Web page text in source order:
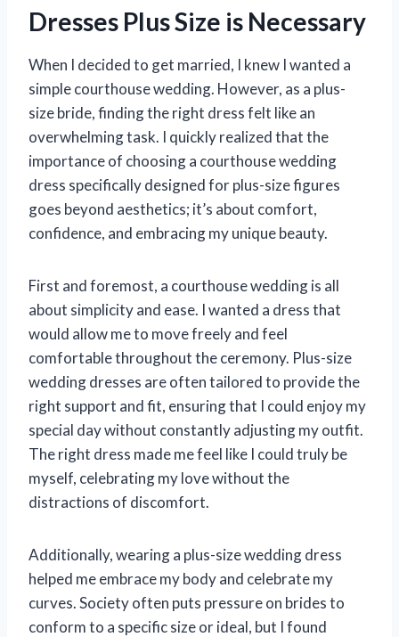
Dresses Plus Size is Necessary
When I decided to get married, I knew I wanted a
simple courthouse wedding. However, as a plus-
size bride, finding the right dress felt like an
overwhelming task. I quickly realized that the
importance of choosing a courthouse wedding
dress specifically designed for plus-size figures
goes beyond aesthetics; it’s about comfort,
confidence, and embracing my unique beauty.
First and foremost, a courthouse wedding is all
about simplicity and ease. I wanted a dress that
would allow me to move freely and feel
comfortable throughout the ceremony. Plus-size
wedding dresses are often tailored to provide the
right support and fit, ensuring that I could enjoy my
special day without constantly adjusting my outfit.
The right dress made me feel like I could truly be
myself, celebrating my love without the
distractions of discomfort.
Additionally, wearing a plus-size wedding dress
helped me embrace my body and celebrate my
curves. Society often puts pressure on brides to
conform to a specific size or ideal, but I found